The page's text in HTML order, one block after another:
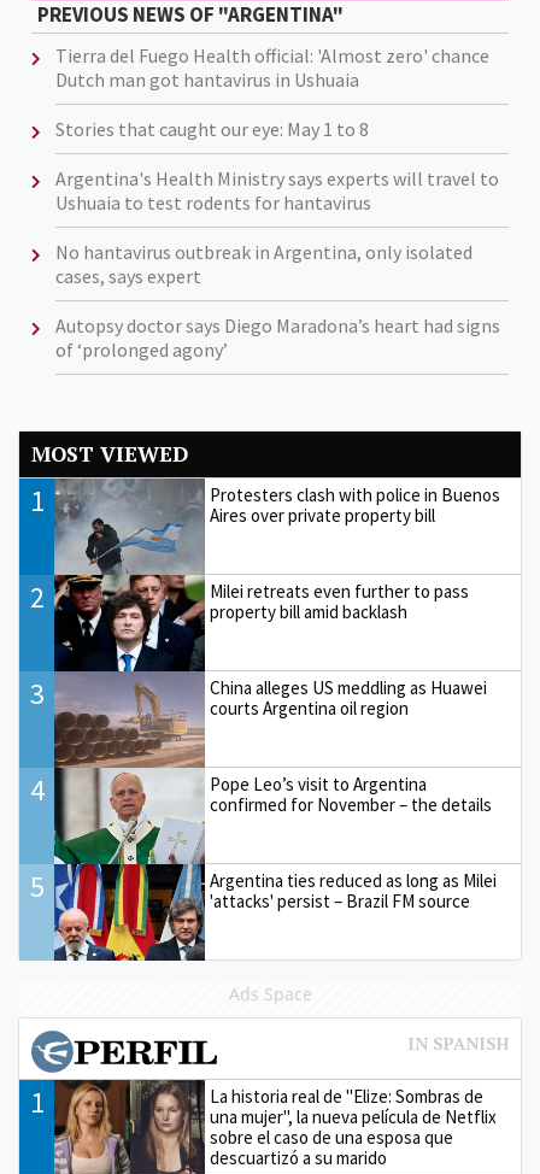
PREVIOUS NEWS OF "ARGENTINA"
Tierra del Fuego Health official: 'Almost zero' chance
Dutch man got hantavirus in Ushuaia
Stories that caught our eye: May 1 to 8
Argentina's Health Ministry says experts will travel to
Ushuaia to test rodents for hantavirus
No hantavirus outbreak in Argentina, only isolated
cases, says expert
Autopsy doctor says Diego Maradona’s heart had signs
of ‘prolonged agony’
MOST VIEWED
1
Protesters clash with police in Buenos
Aires over private property bill
2
Milei retreats even further to pass
property bill amid backlash
3
China alleges US meddling as Huawei
courts Argentina oil region
4
Pope Leo’s visit to Argentina
confirmed for November – the details
5
Argentina ties reduced as long as Milei
'attacks' persist – Brazil FM source
Ads Space
1
La historia real de "Elize: Sombras de
una mujer", la nueva película de Netflix
sobre el caso de una esposa que
descuartizó a su marido